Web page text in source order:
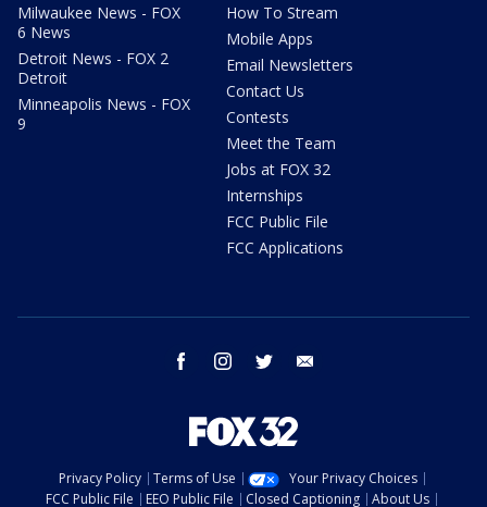
Milwaukee News - FOX
6 News
Detroit News - FOX 2
Detroit
Minneapolis News - FOX
9
How To Stream
Mobile Apps
Email Newsletters
Contact Us
Contests
Meet the Team
Jobs at FOX 32
Internships
FCC Public File
FCC Applications
facebook instagram twitter
Privacy Policy Terms of Use
Your Privacy Choices
FCC Public File
EEO Public File Closed Captioning About Us